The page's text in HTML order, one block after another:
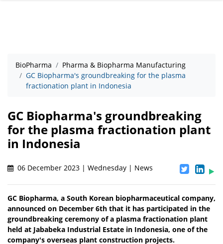
BioPharma
Pharma & Biopharma Manufacturing
GC Biopharma's groundbreaking for the plasma
fractionation plant in Indonesia
GC Biopharma's groundbreaking
for the plasma fractionation plant
in Indonesia
06 December 2023 | Wednesday | News
GC Biopharma, a South Korean biopharmaceutical company,
announced on December 6th that it has participated in the
groundbreaking ceremony of a plasma fractionation plant
held at Jababeka Industrial Estate in Indonesia, one of the
company's overseas plant construction projects.